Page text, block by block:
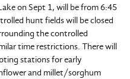
on Sept 1, will be from 6:45
hunt fields will be closed
the controlled
time restrictions. There will
stations for early
and millet/sorghum